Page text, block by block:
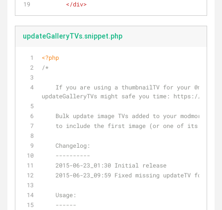
</div>
updateGalleryTVs.snippet.php
<?php
/*
    If you are using a thumbnailTV for your
@modmore
updateGalleryTVs might safe you time: https://
Bulk update image TVs added to your modmore
to include the first image (or one of its
    Changelog:
    ----------
    2015-06-23_01:30 Initial release
2015-06-23_09:59 Fixed missing updateTV for
    Usage:
    ------